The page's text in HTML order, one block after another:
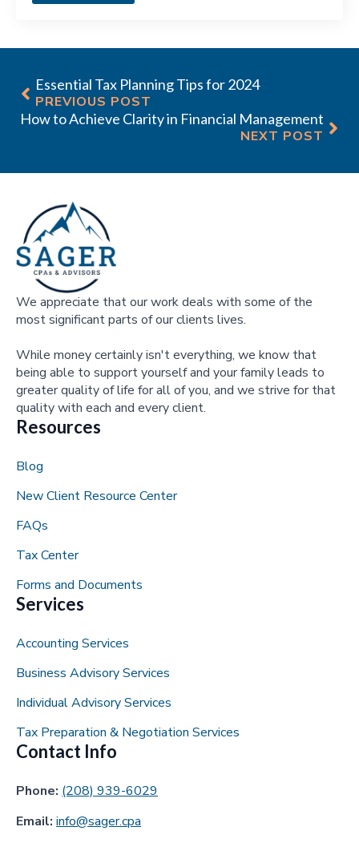
Essential Tax Planning Tips for 2024
PREVIOUS POST
How to Achieve Clarity in Financial Management
NEXT POST
We appreciate that our work deals with some of the
most significant parts of our clients lives.
While money certainly isn't everything, we know that
being able to support yourself and your family leads to
greater quality of life for all of you, and we strive for that
quality with each and every client.
Resources
Blog
New Client Resource Center
FAQs
Tax Center
Forms and Documents
Services
Accounting Services
Business Advisory Services
Individual Advisory Services
Tax Preparation & Negotiation Services
Contact Info
Phone: (208) 939-6029
Email: info@sager.cpa